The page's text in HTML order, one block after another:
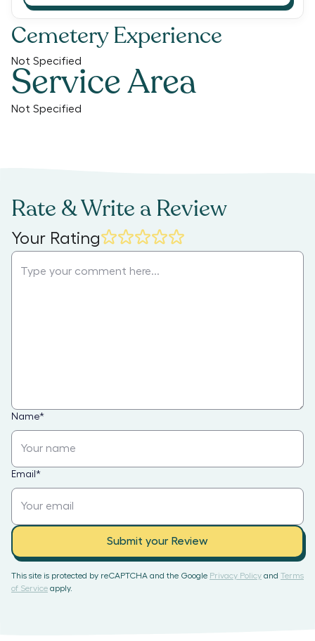
Cemetery Experience
Not Specified
Service Area
Not Specified
Rate & Write a Review
Your Rating
Name*
Email *
Submit your Review
This site is protected by reCAPTCHA and the Google Privacy Policy and Terms
of Service apply.